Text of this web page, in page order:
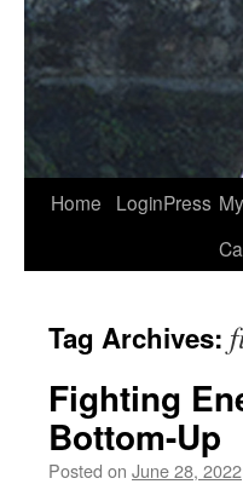
Home LoginPress My
Tag Archives:
Fighting
Bottom-Up
Posted on June 28, 2022